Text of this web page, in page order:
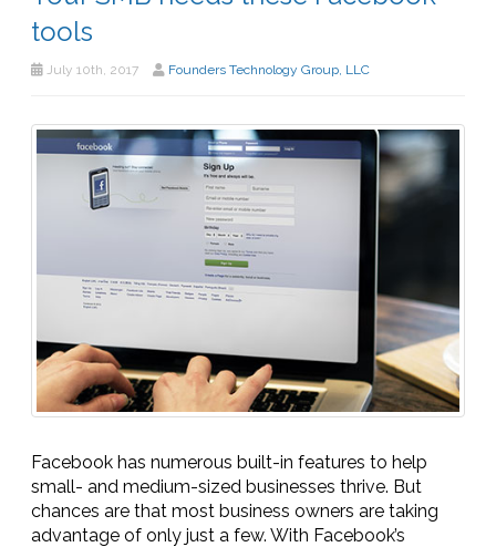
tools
July 10th, 2017 Founders Technology Group, LLC
Facebook has numerous built-in features to help
small- and medium-sized businesses thrive. But
chances are that most business owners are taking
advantage of only just a few. With Facebook’s